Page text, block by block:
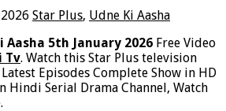
Star Plus, Udne Ki Aasha
Aasha 5th January 2026 Free Video
Tv. Watch this Star Plus television
Episodes Complete Show in HD
Hindi Serial Drama Channel, Watch